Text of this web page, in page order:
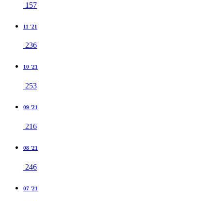
157
11 '21
236
10 '21
253
09 '21
216
08 '21
246
07 '21